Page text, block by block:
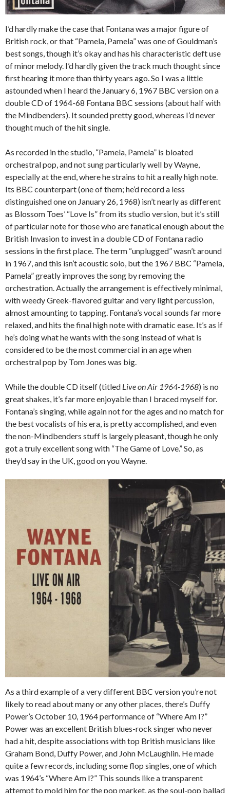
I’d hardly make the case that Fontana was a major figure of
British rock, or that “Pamela, Pamela” was one of Gouldman’s
best songs, though it’s okay and has his characteristic deft use
of minor melody. I’d hardly given the track much thought since
first hearing it more than thirty years ago. So I was a little
astounded when I heard the January 6, 1967 BBC version on a
double CD of 1964-68 Fontana BBC sessions (about half with
the Mindbenders). It sounded pretty good, whereas I’d never
thought much of the hit single.
As recorded in the studio, “Pamela, Pamela” is bloated
orchestral pop, and not sung particularly well by Wayne,
especially at the end, where he strains to hit a really high note.
Its BBC counterpart (one of them; he’d record a less
distinguished one on January 26, 1968) isn’t nearly as different
as Blossom Toes’ “Love Is” from its studio version, but it’s still
of particular note for those who are fanatical enough about the
British Invasion to invest in a double CD of Fontana radio
sessions in the first place. The term “unplugged” wasn’t around
in 1967, and this isn’t acoustic solo, but the 1967 BBC “Pamela,
Pamela” greatly improves the song by removing the
orchestration. Actually the arrangement is effectively minimal,
with weedy Greek-flavored guitar and very light percussion,
almost amounting to tapping. Fontana’s vocal sounds far more
relaxed, and hits the final high note with dramatic ease. It’s as if
he’s doing what he wants with the song instead of what is
considered to be the most commercial in an age when
orchestral pop by Tom Jones was big.
While the double CD itself (titled Live on Air 1964-1968) is no
great shakes, it’s far more enjoyable than I braced myself for.
Fontana’s singing, while again not for the ages and no match for
the best vocalists of his era, is pretty accomplished, and even
the non-Mindbenders stuff is largely pleasant, though he only
got a truly excellent song with “The Game of Love.” So, as
they’d say in the UK, good on you Wayne.
As a third example of a very different BBC version you’re not
likely to read about many or any other places, there’s Duffy
Power’s October 10, 1964 performance of “Where Am I?”
Power was an excellent British blues-rock singer who never
had a hit, despite associations with top British musicians like
Graham Bond, Duffy Power, and John McLaughlin. He made
quite a few records, including some flop singles, one of which
was 1964’s “Where Am I?” This sounds like a transparent
attempt to mold him for the pop market, as the soul-pop ballad